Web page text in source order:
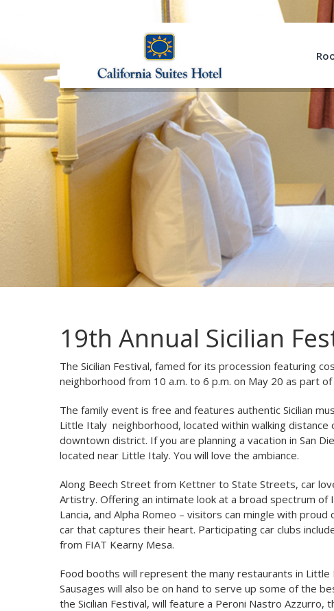
19th Annual Sicilian
The Sicilian Festival, famed for its procession featuring
neighborhood from 10 a.m. to 6 p.m. on May 20 as part
The family event is free and features authentic Sicilian
Little Italy neighborhood, located within walking distance
downtown district. If you are planning a vacation in San
located near Little Italy. You will love the ambiance.
Along Beech Street from Kettner to State Streets, car
Artistry. Offering an intimate look at a broad spectrum of
Lancia, and Alpha Romeo – visitors can mingle with
car that captures their heart. Participating car clubs
from FIAT Kearny Mesa.
Food booths will represent the many restaurants in Little
Sausages will also be on hand to serve up some of the
the Sicilian Festival, will feature a Peroni Nastro